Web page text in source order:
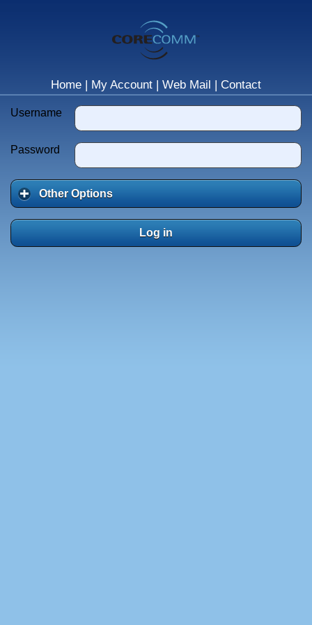
Home | My Account | Web Mail | Contact
Username
Password
Other Options
Log in